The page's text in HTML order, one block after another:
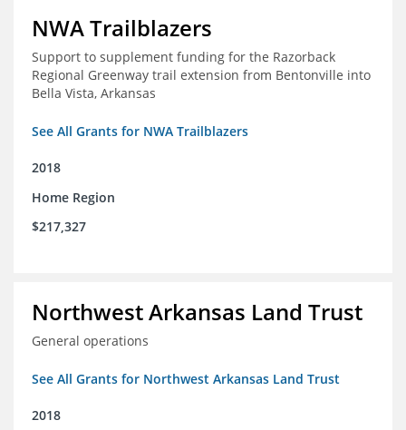
NWA Trailblazers
Support to supplement funding for the Razorback
Regional Greenway trail extension from Bentonville into
Bella Vista, Arkansas
See All Grants for NWA Trailblazers
2018
Home Region
$217,327
Northwest Arkansas Land Trust
General operations
See All Grants for Northwest Arkansas Land Trust
2018